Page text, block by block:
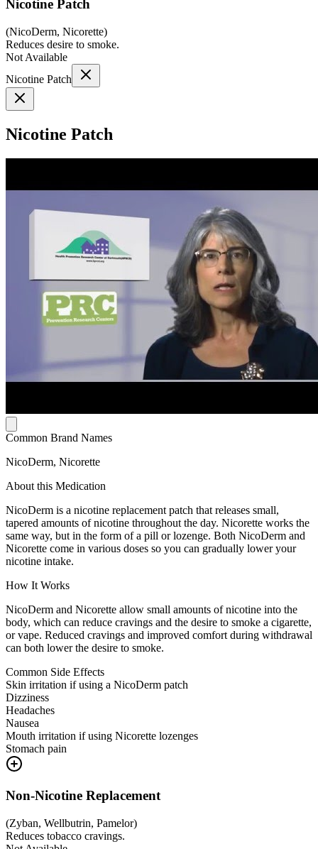
Nicotine Patch
(NicoDerm, Nicorette)
Reduces desire to smoke.
Not Available
Nicotine Patch
Nicotine Patch
Common Brand Names
NicoDerm, Nicorette
About this Medication
NicoDerm is a nicotine replacement patch that releases small,
tapered amounts of nicotine throughout the day. Nicorette works the
same way, but in the form of a pill or lozenge. Both NicoDerm and
Nicorette come in various doses so you can gradually lower your
nicotine intake.
How It Works
NicoDerm and Nicorette allow small amounts of nicotine into the
body, which can reduce cravings and the desire to smoke a cigarette,
or vape. Reduced cravings and improved comfort during withdrawal
can both lower the desire to smoke.
Common Side Effects
Skin irritation if using a NicoDerm patch
Dizziness
Headaches
Nausea
Mouth irritation if using Nicorette lozenges
Stomach pain
Non-Nicotine Replacement
(Zyban, Wellbutrin, Pamelor)
Reduces tobacco cravings.